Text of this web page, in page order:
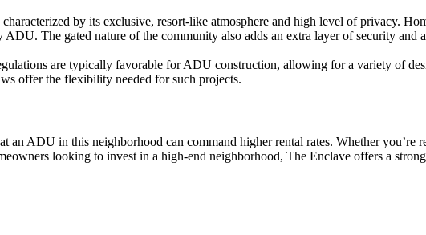
by its exclusive, resort-like atmosphere and high level of privacy.
The gated nature of the community also adds an extra layer of security
are typically favorable for ADU construction, allowing for a variety of
offer the flexibility needed for such projects.
an ADU in this neighborhood can command higher rental rates. Whether
looking to invest in a high-end neighborhood, The Enclave offers a